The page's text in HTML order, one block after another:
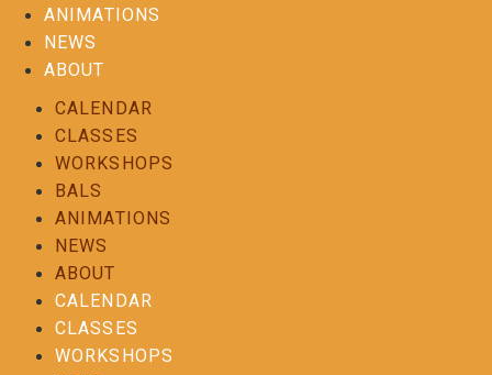
ANIMATIONS
NEWS
ABOUT
CALENDAR
CLASSES
WORKSHOPS
BALS
ANIMATIONS
NEWS
ABOUT
CALENDAR
CLASSES
WORKSHOPS